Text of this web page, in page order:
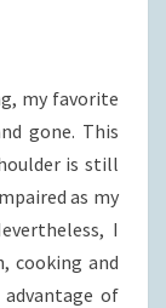
my favorite
gone. This
is still
as my
I
cooking and
of